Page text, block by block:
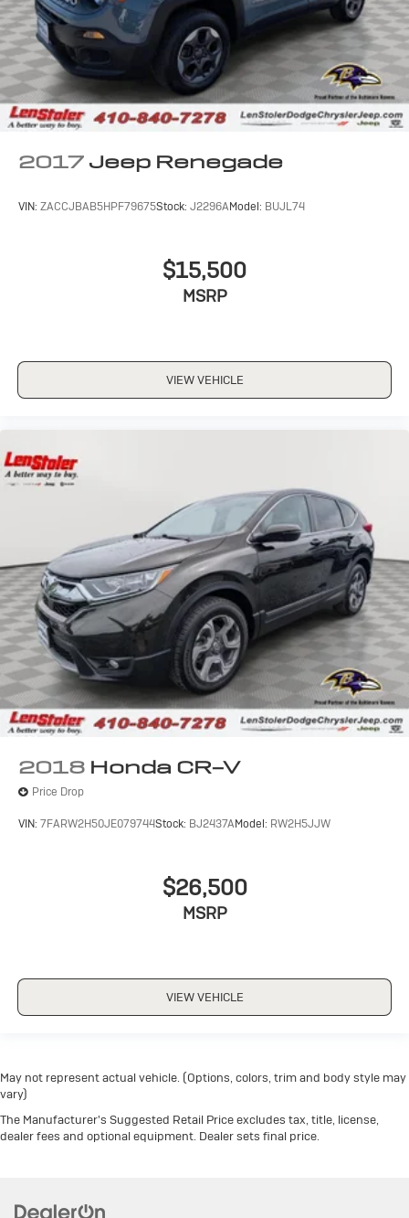
2017 Jeep Renegade
VIN: ZACCJBAB5HPF79675Stock: J2296AModel: BUJL74
$15,500
MSRP
VIEW VEHICLE
2018 Honda CR-V
Price Drop
VIN: 7FARW2H50JE079744Stock: BJ2437AModel: RW2H5JJW
$26,500
MSRP
VIEW VEHICLE
May not represent actual vehicle. (Options, colors, trim and body style may
vary)
The Manufacturer's Suggested Retail Price excludes tax, title, license,
dealer fees and optional equipment. Dealer sets final price.